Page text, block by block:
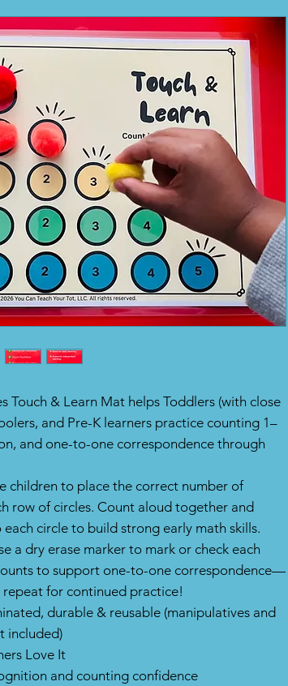
Touch & Learn Mat helps Toddlers (with close
and Pre-K learners practice counting 1–
and one-to-one correspondence through
children to place the correct number of
row of circles. Count aloud together and
circle to build strong early math skills.
a dry erase marker to mark or check each
to support one-to-one correspondence—
for continued practice!
durable & reusable (manipulatives and
included)
Love It
and counting confidence